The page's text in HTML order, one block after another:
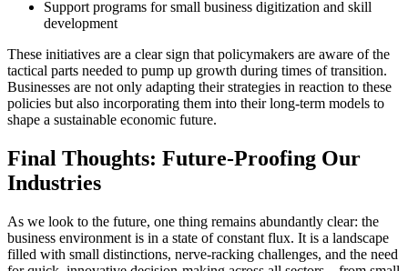
Support programs for small business digitization and skill
development
These initiatives are a clear sign that policymakers are aware of the
tactical parts needed to pump up growth during times of transition.
Businesses are not only adapting their strategies in reaction to these
policies but also incorporating them into their long-term models to
shape a sustainable economic future.
Final Thoughts: Future-Proofing Our
Industries
As we look to the future, one thing remains abundantly clear: the
business environment is in a state of constant flux. It is a landscape
filled with small distinctions, nerve-racking challenges, and the need